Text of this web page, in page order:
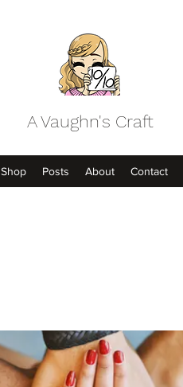
A Vaughn's Craft
Shop Posts About Contact